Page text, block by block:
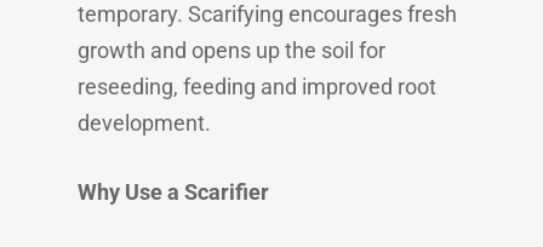
temporary. Scarifying encourages fresh
growth and opens up the soil for
reseeding, feeding and improved root
development.
Why Use a Scarifier